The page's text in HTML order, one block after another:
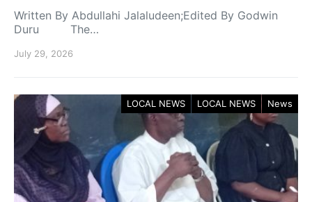
Written By Abdullahi Jalaludeen;Edited By Godwin
Duru The…
July 29, 2026
LOCAL NEWS LOCAL NEWS News